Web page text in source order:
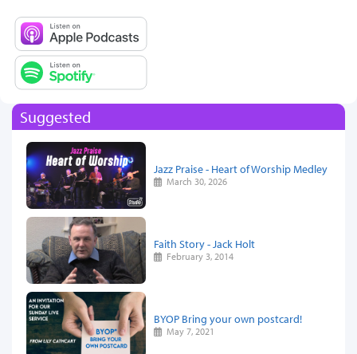
Suggested
Jazz Praise - Heart of Worship Medley
March 30, 2026
Faith Story - Jack Holt
February 3, 2014
BYOP Bring your own postcard!
May 7, 2021